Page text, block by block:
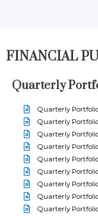
FINANCIAL
Quarterly
Quarterly
Quarterly
Quarterly
Quarterly
Quarterly
Quarterly
Quarterly
Quarterly
Quarterly